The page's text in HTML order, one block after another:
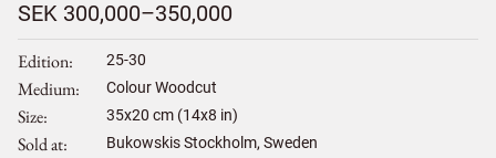
SEK 300,000–350,000
Edition 25-30
Medium Colour Woodcut
Size 35x20 cm (14x8 in)
Sold at Bukowskis Stockholm, Sweden